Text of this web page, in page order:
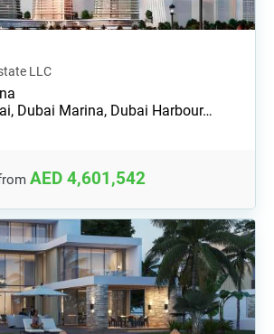
LLC
Dubai Marina, Dubai Harbour…
AED 4,601,542